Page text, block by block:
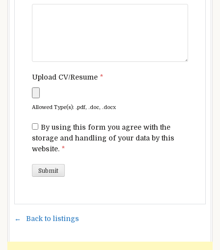
Upload CV/Resume *
Allowed Type(s): .pdf, .doc, .docx
By using this form you agree with the
storage and handling of your data by this
website. *
Back to listings